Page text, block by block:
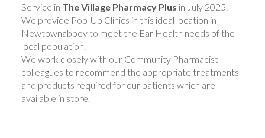
Service in The Village Pharmacy Plus in July 2025.
We provide Pop-Up Clinics in this ideal location in
Newtownabbey to meet the Ear Health needs of the
local population.
We work closely with our Community Pharmacist
colleagues to recommend the appropriate treatments
and products required for our patients which are
available in store.